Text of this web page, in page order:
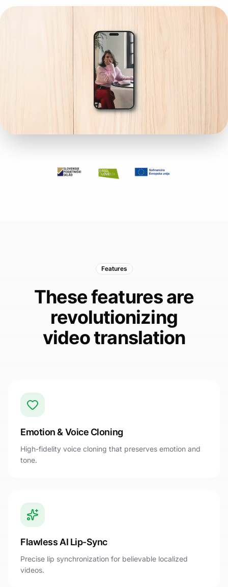
Features
These features are
revolutionizing
video translation
Emotion & Voice Cloning
High-fidelity voice cloning that preserves emotion and
tone.
Flawless AI Lip-Sync
Precise lip synchronization for believable localized
videos.